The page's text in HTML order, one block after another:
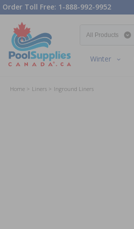
Order Toll Free: 1-888-992-9952
Winter
Home Liners Inground Liners